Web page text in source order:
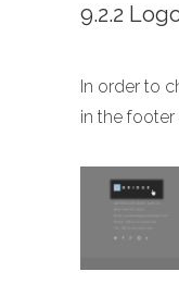
9.2.2
In order to
in the footer